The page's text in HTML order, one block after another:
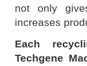
not only
increases
Each
Techgene